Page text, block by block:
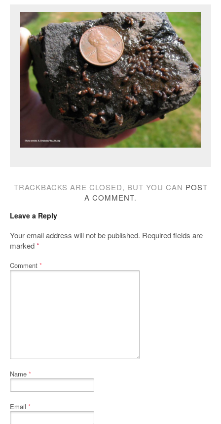
TRACKBACKS ARE CLOSED, BUT YOU CAN POST
A COMMENT.
Leave a Reply
Your email address will not be published. Required fields are
marked*
Comment *
Name *
Email *